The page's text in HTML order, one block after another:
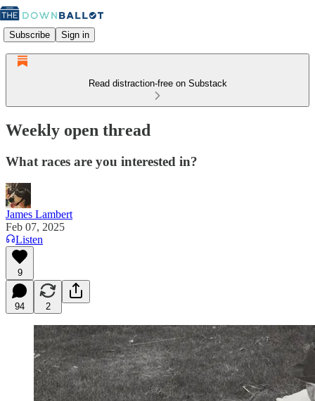
Subscribe Sign in
Read distraction-free on Substack
Weekly open thread
What races are you interested in?
James Lambert
Feb 07, 2025
Listen
9
94 2